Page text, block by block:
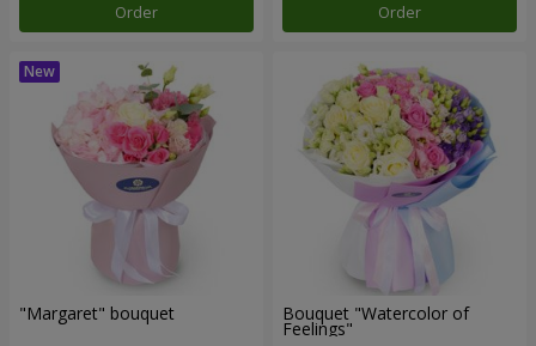
Order Order
"Margaret" bouquet Bouquet "Watercolor of
Feelings"